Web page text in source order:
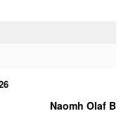
Naomh Olaf B